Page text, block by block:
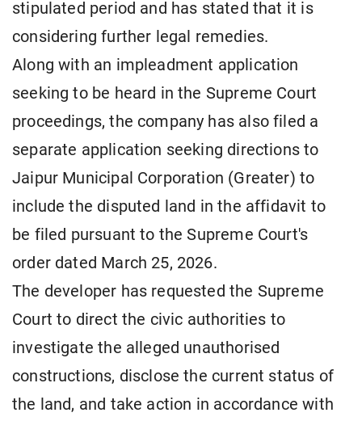
stipulated period and has stated that it is
considering further legal remedies.
Along with an impleadment application
seeking to be heard in the Supreme Court
proceedings, the company has also filed a
separate application seeking directions to
Jaipur Municipal Corporation (Greater) to
include the disputed land in the affidavit to
be filed pursuant to the Supreme Court's
order dated March 25, 2026.
The developer has requested the Supreme
Court to direct the civic authorities to
investigate the alleged unauthorised
constructions, disclose the current status of
the land, and take action in accordance with